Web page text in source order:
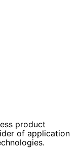
product
of application